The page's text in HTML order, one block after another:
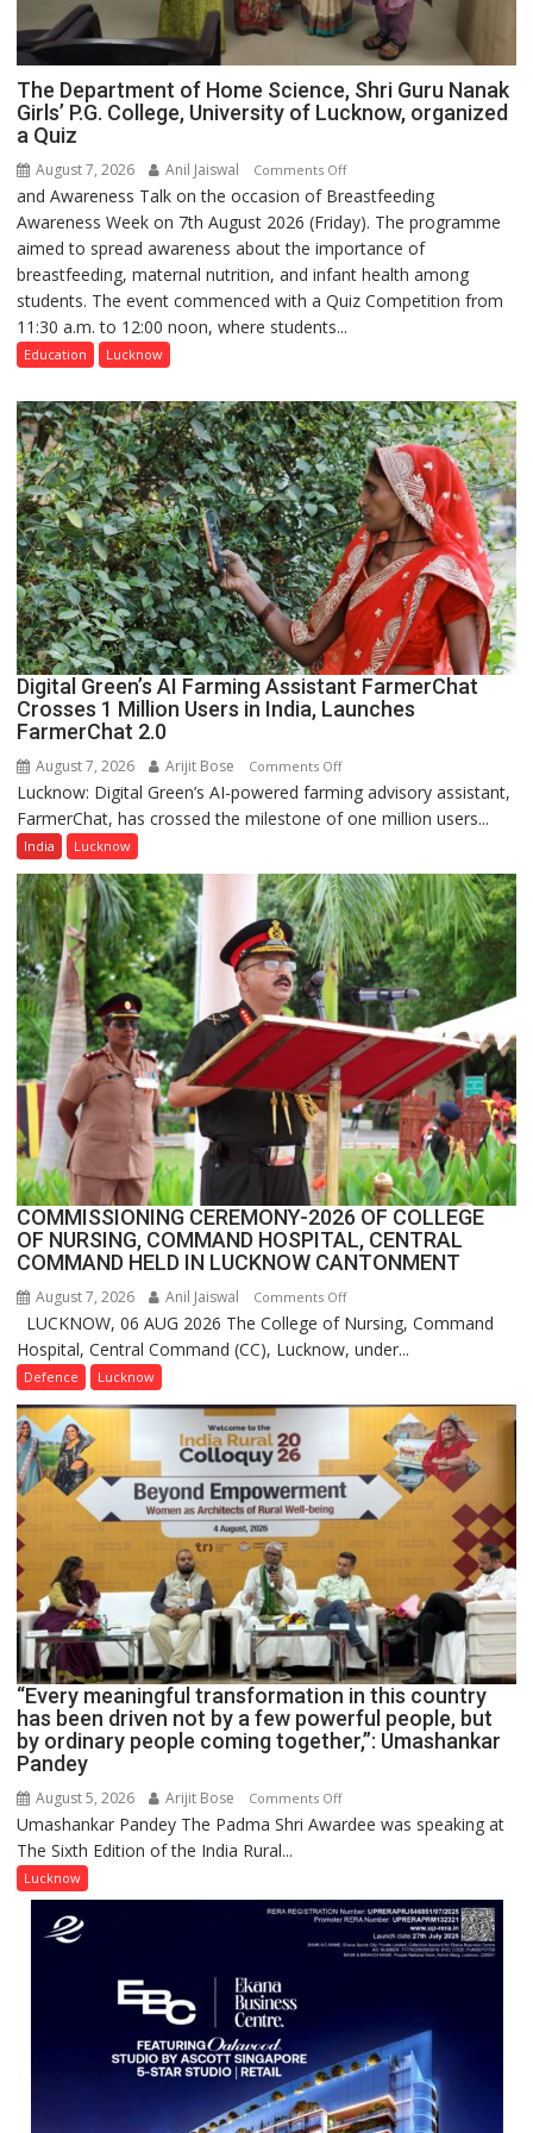
The Department of Home Science, Shri Guru Nanak
Girls’ P.G. College, University of Lucknow, organized
a Quiz
August 7, 2026 Anil Jaiswal Comments Offon
The
Department
of
Home
Science,
Girls’
P.G.
College,
University
of
Lucknow,
organized
a
Quiz
and Awareness Talk on the occasion of Breastfeeding
Awareness Week on 7th August 2026 (Friday). The programme
aimed to spread awareness about the importance of
breastfeeding, maternal nutrition, and infant health among
students. The event commenced with a Quiz Competition from
11:30 a.m. to 12:00 noon, where students...
Education Lucknow
Digital Green’s AI Farming Assistant FarmerChat
Crosses 1 Million Users in India, Launches
FarmerChat 2.0
August 7, 2026 Arijit Bose Comments Offon
Digital
Green’s
Farming
Assistant
FarmerChat
Crosses
1
Million
Users
in
India,
Launches
FarmerChat
2.0
Lucknow: Digital Green’s AI-powered farming advisory assistant,
FarmerChat, has crossed the milestone of one million users...
India Lucknow
COMMISSIONING CEREMONY-2026 OF COLLEGE
OF NURSING, COMMAND HOSPITAL, CENTRAL
COMMAND HELD IN LUCKNOW CANTONMENT
August 7, 2026 Anil Jaiswal Comments Offon
COMMISSIONING
CEREMONY-
OF
COLLEGE
NURSING,
COMMAND
HOSPITAL,
CENTRAL
COMMAND
HELD
IN
LUCKNOW
CANTONMENT
LUCKNOW, 06 AUG 2026 The College of Nursing, Command
Hospital, Central Command (CC), Lucknow, under...
Defence Lucknow
“Every meaningful transformation in this country
has been driven not by a few powerful people, but
by ordinary people coming together,”: Umashankar
Pandey
August 5, 2026 Arijit Bose Comments Offon
“Every
in
this
country
not
by
a
Umashankar Pandey The Padma Shri Awardee was speaking at
The Sixth Edition of the India Rural...
Lucknow